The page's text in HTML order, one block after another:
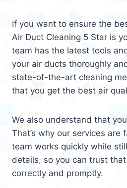
If you want to ensure the
Air Duct Cleaning 5 Star is
team has the latest tools
your air ducts thoroughly
state-of-the-art cleaning
that you get the best air
We also understand that
That’s why our services are
team works quickly while
details, so you can trust
correctly and promptly.